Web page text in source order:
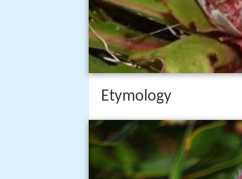
Etymology